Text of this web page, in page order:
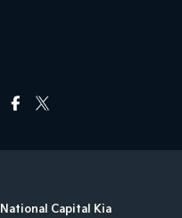
National Capital Kia